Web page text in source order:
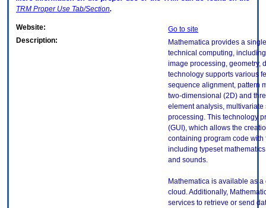
TRM Proper Use Tab/Section.
Website:
Go to site
Description:
Mathematica provides a
technical computing,
image processing, geometry,
technology supports various
sequence alignment, pattern
two-dimensional (2D) and
element analysis,
processing. This technology
(GUI), which allows the
containing program code with
including typeset
and sounds.
Mathematica is available as
cloud. Additionally,
services to retrieve or send